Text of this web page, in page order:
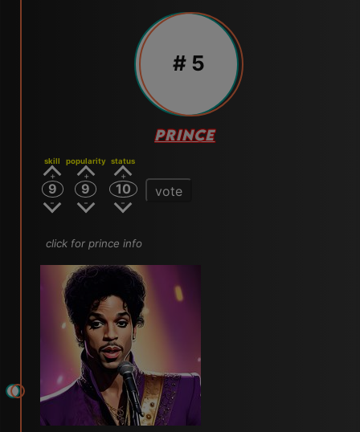
# 5
PRINCE
skill
9
popularity
9
status
10 vote
click for prince info